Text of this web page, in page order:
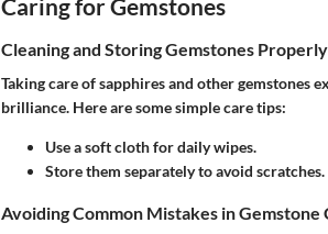
Caring for Gemstones
Cleaning and Storing Gemstones Properly
Taking care of sapphires and other gemstones
brilliance. Here are some simple care tips:
Use a soft cloth for daily wipes.
Store them separately to avoid scratches.
Avoiding Common Mistakes in Gemstone